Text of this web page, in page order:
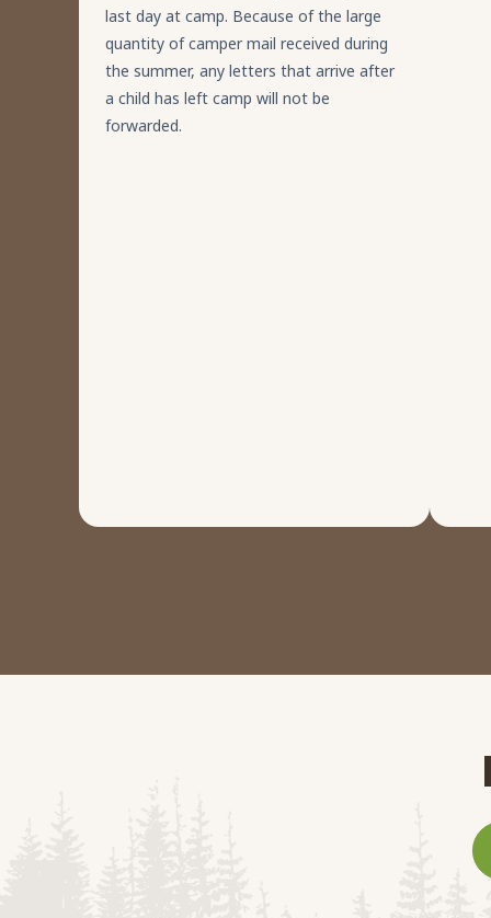
last day at camp. Because of the large
quantity of camper mail received during
the summer, any letters that arrive after
a child has left camp will not be
forwarded.